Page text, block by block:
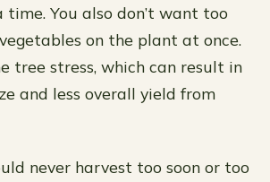
time. You also don’t want too
on the plant at once.
tree stress, which can result in
and less overall yield from
never harvest too soon or too